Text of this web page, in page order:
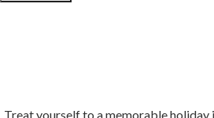
Treat yourself to a memorable